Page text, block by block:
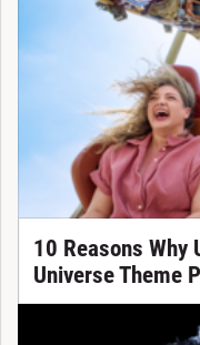
10 Reasons Why
Universe Theme